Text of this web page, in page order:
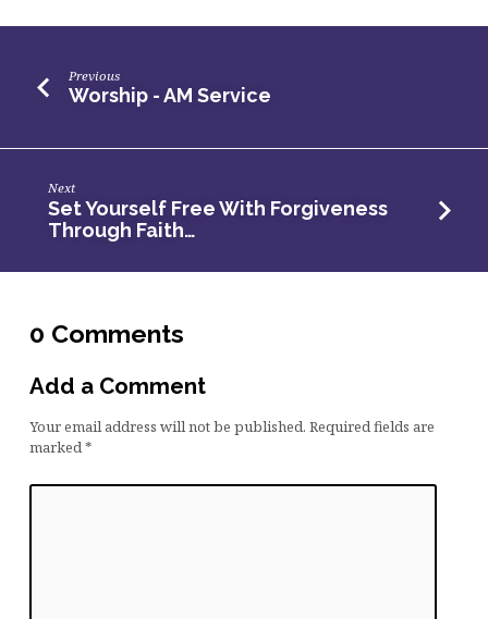
a
Sacrifice,
This
Spiritual
Act
of
Worship
AM
Service
Previous
Worship - AM Service
Next
Set Yourself Free With Forgiveness
Through Faith…
0 Comments
Add a Comment
Your email address will not be published. Required fields are
marked*